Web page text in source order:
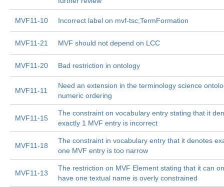
MVF11-10 Incorrect label on mvf-tsc;TermFormation
MVF11-21 MVF should not depend on LCC
MVF11-20 Bad restriction in ontology
MVF11-11
Need an extension in the terminology science
numeric ordering
MVF11-15
The constraint on vocabulary entry stating that it
exactly 1 MVF entry is incorrect
MVF11-18
The constraint in vocabulary entry that it denotes
one MVF entry is too narrow
MVF11-13
The restriction on MVF Element stating that it can
have one textual name is overly constrained